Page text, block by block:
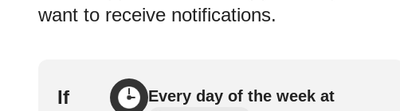
want to receive notifications.
If Every day of the week at